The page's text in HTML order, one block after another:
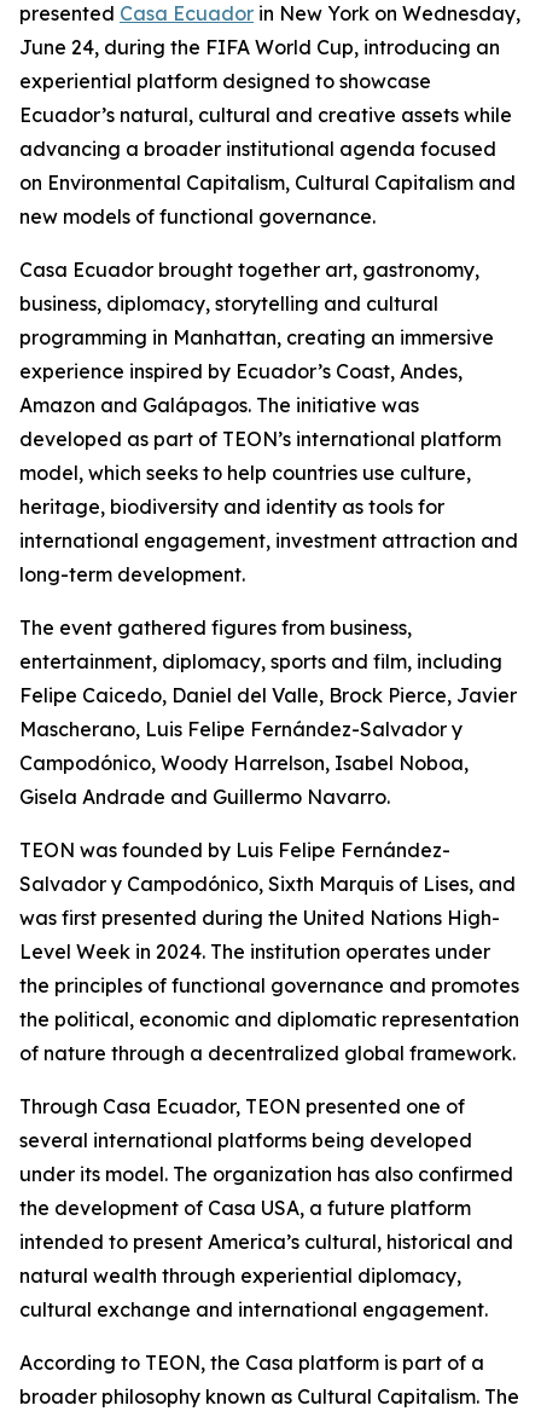
presented Casa Ecuador in New York on Wednesday,
June 24, during the FIFA World Cup, introducing an
experiential platform designed to showcase
Ecuador’s natural, cultural and creative assets while
advancing a broader institutional agenda focused
on Environmental Capitalism, Cultural Capitalism and
new models of functional governance.
Casa Ecuador brought together art, gastronomy,
business, diplomacy, storytelling and cultural
programming in Manhattan, creating an immersive
experience inspired by Ecuador’s Coast, Andes,
Amazon and Galápagos. The initiative was
developed as part of TEON’s international platform
model, which seeks to help countries use culture,
heritage, biodiversity and identity as tools for
international engagement, investment attraction and
long-term development.
The event gathered figures from business,
entertainment, diplomacy, sports and film, including
Felipe Caicedo, Daniel del Valle, Brock Pierce, Javier
Mascherano, Luis Felipe Fernández-Salvador y
Campodónico, Woody Harrelson, Isabel Noboa,
Gisela Andrade and Guillermo Navarro.
TEON was founded by Luis Felipe Fernández-
Salvador y Campodónico, Sixth Marquis of Lises, and
was first presented during the United Nations High-
Level Week in 2024. The institution operates under
the principles of functional governance and promotes
the political, economic and diplomatic representation
of nature through a decentralized global framework.
Through Casa Ecuador, TEON presented one of
several international platforms being developed
under its model. The organization has also confirmed
the development of Casa USA, a future platform
intended to present America’s cultural, historical and
natural wealth through experiential diplomacy,
cultural exchange and international engagement.
According to TEON, the Casa platform is part of a
broader philosophy known as Cultural Capitalism. The